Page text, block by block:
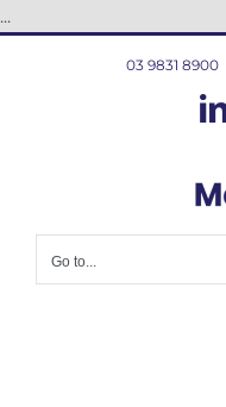
...
03 9831 8900
Go to...